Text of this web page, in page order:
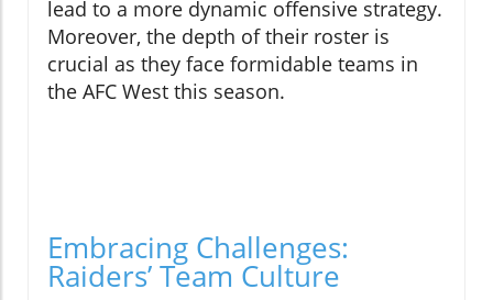
lead to a more dynamic offensive strategy.
Moreover, the depth of their roster is
crucial as they face formidable teams in
the AFC West this season.
Embracing Challenges:
Raiders’ Team Culture